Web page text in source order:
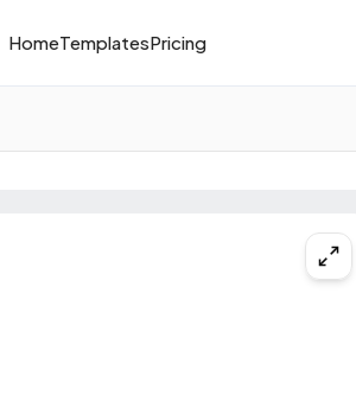
HomeTemplatesPricing